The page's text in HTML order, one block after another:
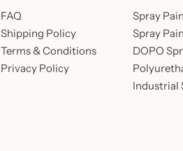
FAQ
Shipping Policy
Terms & Conditions
Privacy Policy
Spray
Spray
DOPO
Industrial